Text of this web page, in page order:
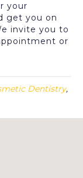
your
get you on
invite you to
or
Dentistry,